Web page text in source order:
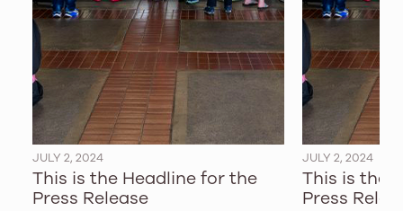
JULY 2, 2024
This is the Headline for the
Press Release
JULY 2, 2024
This is the
Press